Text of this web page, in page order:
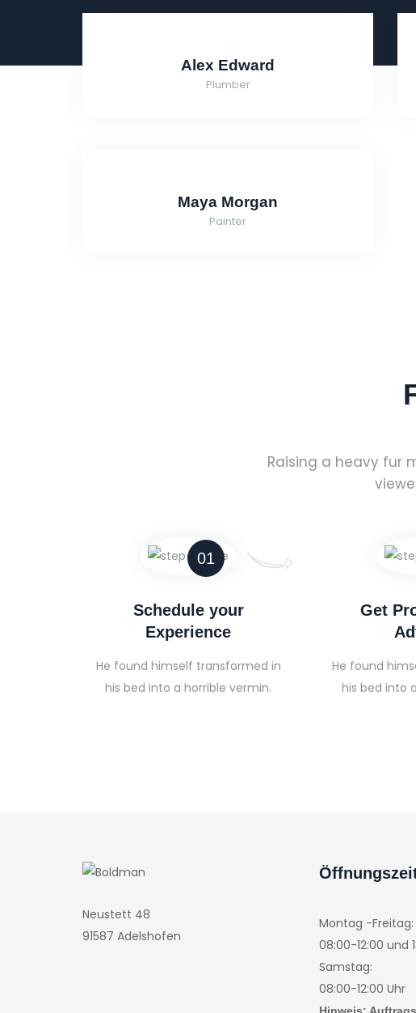
Alex Edward
Plumber
Maya Morgan
Painter
Raising a heavy fur
01
Schedule your
Experience
He found himself transformed in
his bed into a horrible vermin.
Get
He found
his bed into
Neustett 48
91587 Adelshofen
Montag -Freitag:
08:00-12:00 und
Samstag:
08:00-12:00 Uhr